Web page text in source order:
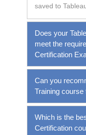
saved to
Does your
meet the
Certification
Can you
Training
Which is the
Certification